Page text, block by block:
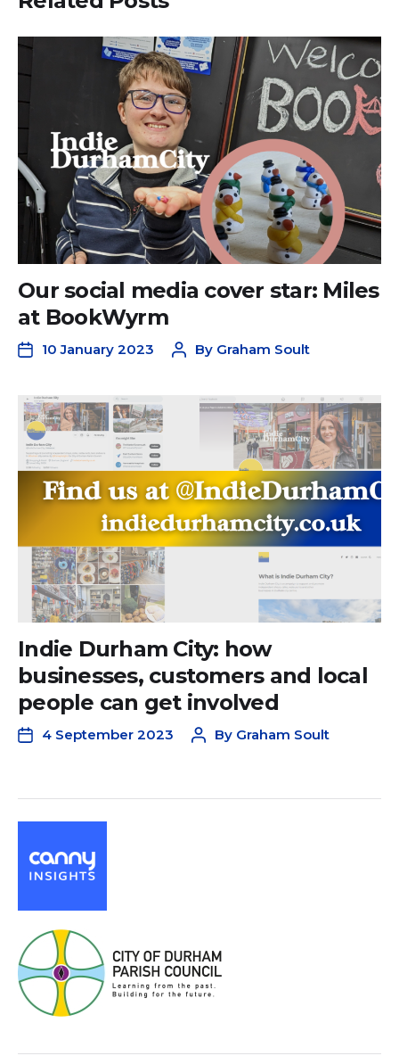
Our social media cover star: Miles
at BookWyrm
10 January 2023 By Graham Soult
Indie Durham City: how
businesses, customers and local
people can get involved
4 September 2023 By Graham Soult